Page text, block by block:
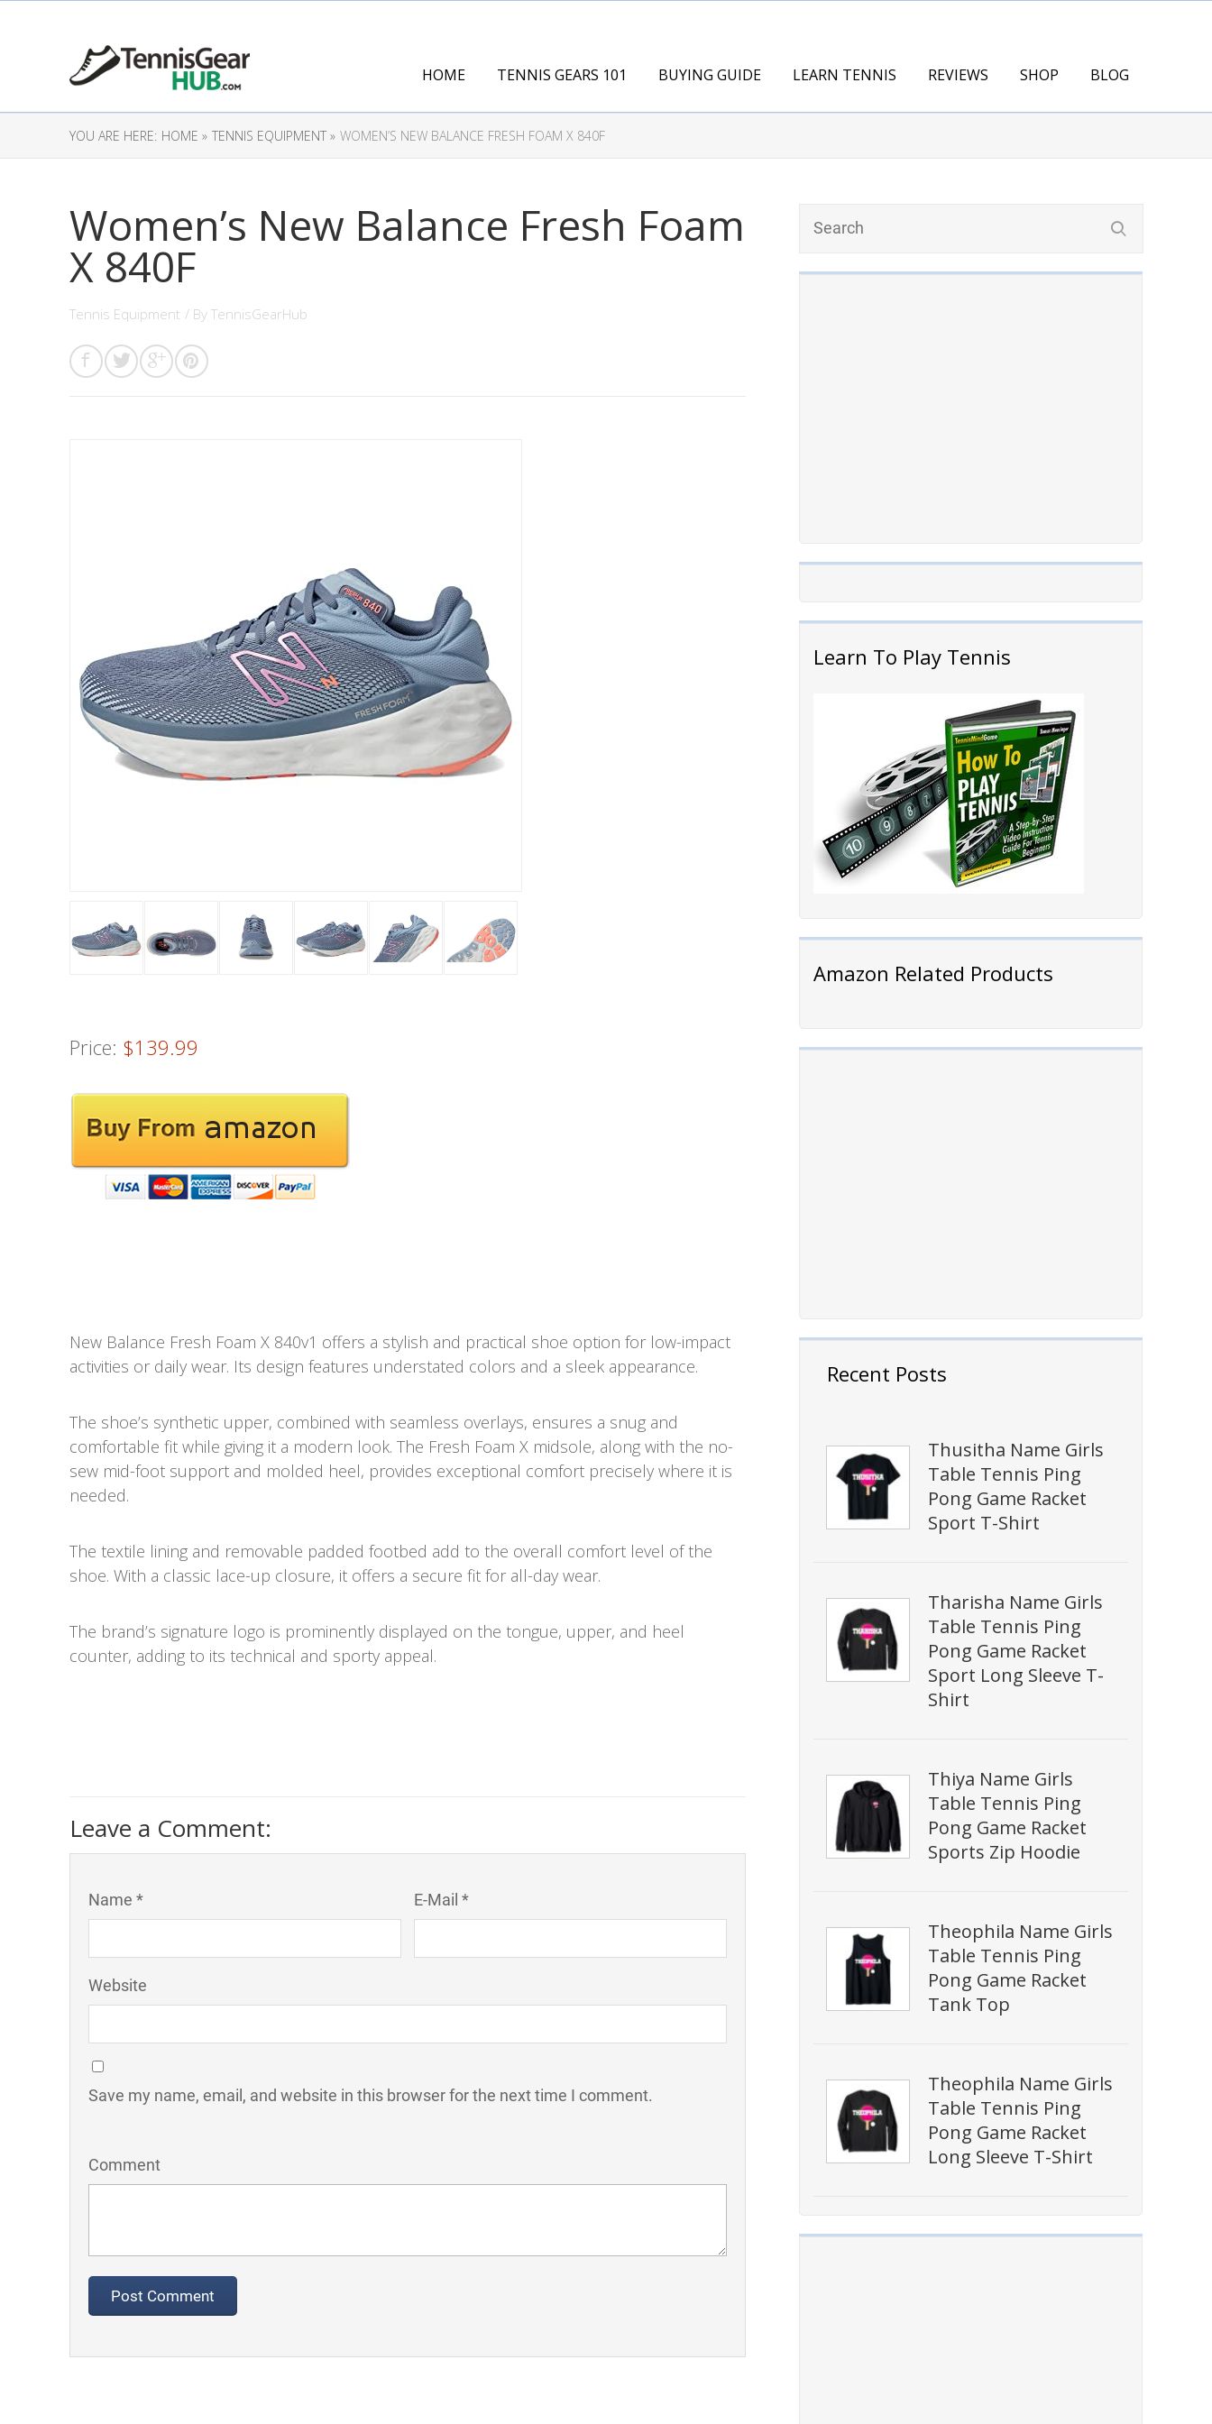
HOME TENNIS GEARS 101 BUYING GUIDE LEARN TENNIS REVIEWS SHOP BLOG
YOU ARE HERE: HOME » TENNIS EQUIPMENT » WOMEN’S NEW BALANCE FRESH FOAM X 840F
Learn To Play Tennis
Amazon Related Products
Recent Posts
Thusitha Name Girls
Table Tennis Ping
Pong Game Racket
Sport T-Shirt
Tharisha Name Girls
Table Tennis Ping
Pong Game Racket
Sport Long Sleeve T-
Shirt
Thiya Name Girls
Table Tennis Ping
Pong Game Racket
Sports Zip Hoodie
Theophila Name Girls
Table Tennis Ping
Pong Game Racket
Tank Top
Theophila Name Girls
Table Tennis Ping
Pong Game Racket
Long Sleeve T-Shirt
Women’s New Balance Fresh Foam
X 840F
Tennis Equipment / By TennisGearHub
Price: $139.99
New Balance Fresh Foam X 840v1 offers a stylish and practical shoe option for low-impact
activities or daily wear. Its design features understated colors and a sleek appearance.
The shoe’s synthetic upper, combined with seamless overlays, ensures a snug and
comfortable fit while giving it a modern look. The Fresh Foam X midsole, along with the no-
sew mid-foot support and molded heel, provides exceptional comfort precisely where it is
needed.
The textile lining and removable padded footbed add to the overall comfort level of the
shoe. With a classic lace-up closure, it offers a secure fit for all-day wear.
The brand’s signature logo is prominently displayed on the tongue, upper, and heel
counter, adding to its technical and sporty appeal.
Leave a Comment:
Name * E-Mail *
Website
Save my name, email, and website in this browser for the next time I comment.
Comment